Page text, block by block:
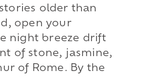
older than
open your
night breeze drift
of stone, jasmine,
of Rome. By the